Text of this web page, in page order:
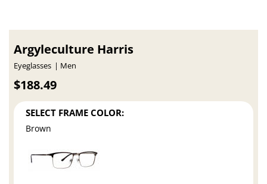
Argyleculture Harris
Eyeglasses Men
$188.49
SELECT FRAME COLOR:
Brown